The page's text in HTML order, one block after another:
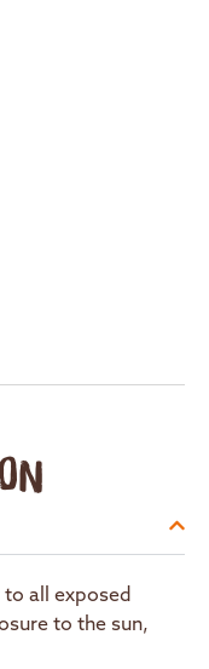
all exposed
to the sun,